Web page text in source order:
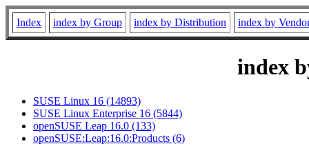
Index index by Group index by Distribution index by
index
SUSE Linux 16 (14893)
SUSE Linux Enterprise 16 (5844)
openSUSE Leap 16.0 (133)
openSUSE:Leap:16.0:Products (6)